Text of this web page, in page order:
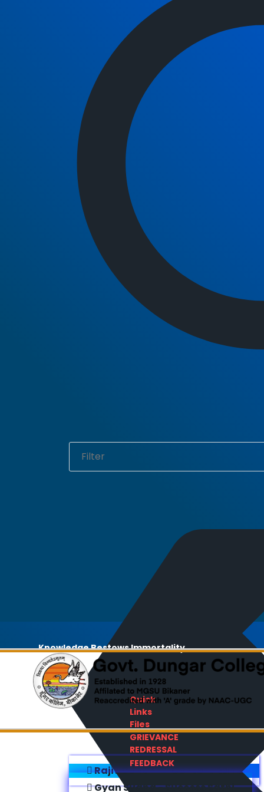
Knowledge Bestows Immortality
Quick
Links
Files
GRIEVANCE
REDRESSAL
FEEDBACK
Rajiv Gandhi E-Content Bank
Gyan Sudha - Success Sathi